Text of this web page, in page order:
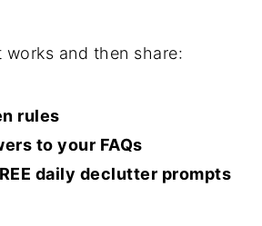
and then share:
rules
to your FAQs
daily declutter prompts